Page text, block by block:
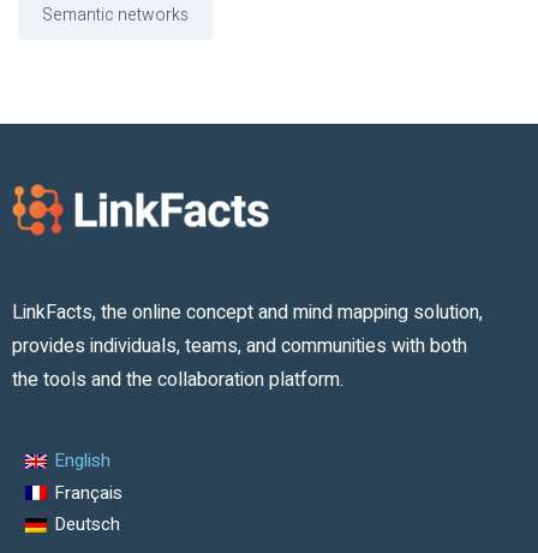
Semantic networks
LinkFacts, the online concept and mind mapping solution,
provides individuals, teams, and communities with both
the tools and the collaboration platform.
English
Français
Deutsch